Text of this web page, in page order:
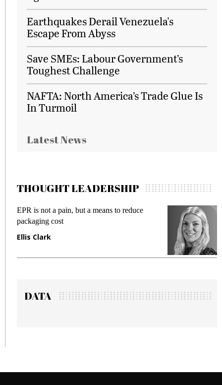
Earthquakes Derail Venezuela's
Escape From Abyss
Save SMEs: Labour Government’s
Toughest Challenge
NAFTA: North America’s Trade Glue Is
In Turmoil
Latest News
THOUGHT LEADERSHIP
but a means to reduce
Meeting Gen Z
fraud in gadget
Manjit Rana
DATA